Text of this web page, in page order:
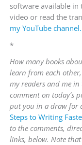
software available in
video or read the
my YouTube channel.
*
How many books
learn from each
my readers and me in
comment on today’s
put you in a draw for
Steps to Writing
to the comments,
links, below. Note